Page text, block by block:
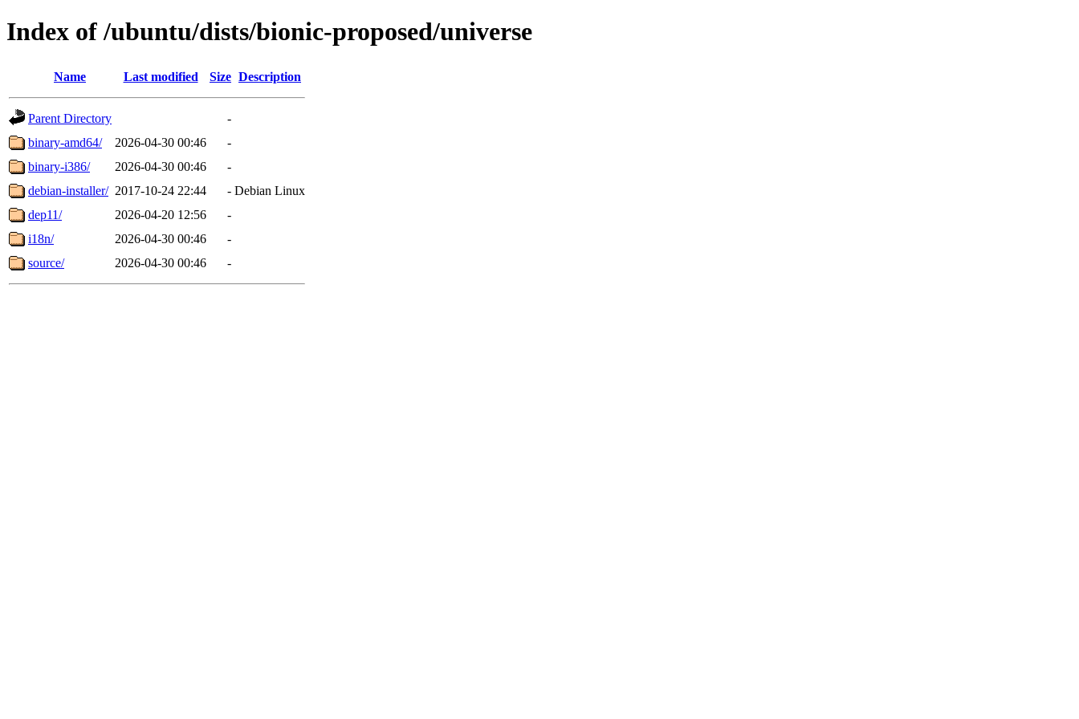
Index of /ubuntu/dists/bionic-proposed/universe
Name Last modified Size Description
Parent Directory
-
binary-amd64/
2026-04-30 00:46
-
binary-i386/
2026-04-30 00:46
-
debian-installer/ 2017-10-24 22:44 - Debian Linux
dep11/
2026-04-20 12:56
-
i18n/
2026-04-30 00:46
-
source/
2026-04-30 00:46 -